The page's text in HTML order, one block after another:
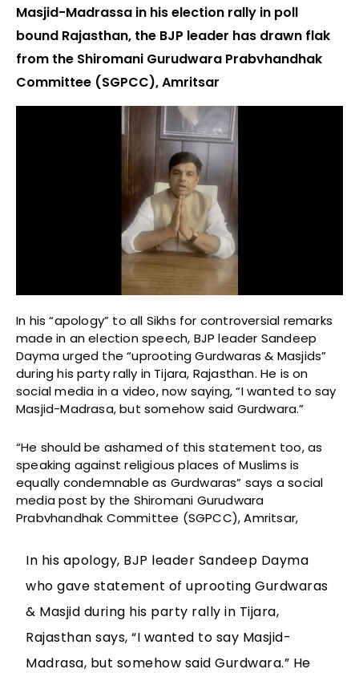
Masjid-Madrassa in his election rally in poll
bound Rajasthan, the BJP leader has drawn flak
from the Shiromani Gurudwara Prabvhandhak
Committee (SGPCC), Amritsar
In his “apology” to all Sikhs for controversial remarks
made in an election speech, BJP leader Sandeep
Dayma urged the “uprooting Gurdwaras & Masjids”
during his party rally in Tijara, Rajasthan. He is on
social media in a video, now saying, “I wanted to say
Masjid-Madrasa, but somehow said Gurdwara.”
“He should be ashamed of this statement too, as
speaking against religious places of Muslims is
equally condemnable as Gurdwaras” says a social
media post by the Shiromani Gurudwara
Prabvhandhak Committee (SGPCC), Amritsar,
In his apology, BJP leader Sandeep Dayma
who gave statement of uprooting Gurdwaras
& Masjid during his party rally in Tijara,
Rajasthan says, “I wanted to say Masjid-
Madrasa, but somehow said Gurdwara.” He